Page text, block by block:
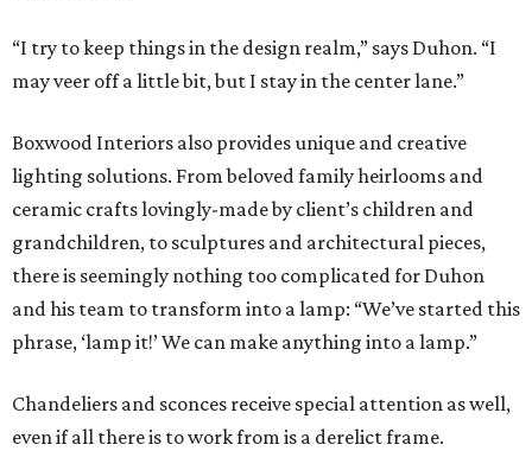
“I try to keep things in the design realm,” says Duhon. “I
may veer off a little bit, but I stay in the center lane.”
Boxwood Interiors also provides unique and creative
lighting solutions. From beloved family heirlooms and
ceramic crafts lovingly-made by client’s children and
grandchildren, to sculptures and architectural pieces,
there is seemingly nothing too complicated for Duhon
and his team to transform into a lamp: “We’ve started this
phrase, ‘lamp it!’ We can make anything into a lamp.”
Chandeliers and sconces receive special attention as well,
even if all there is to work from is a derelict frame.